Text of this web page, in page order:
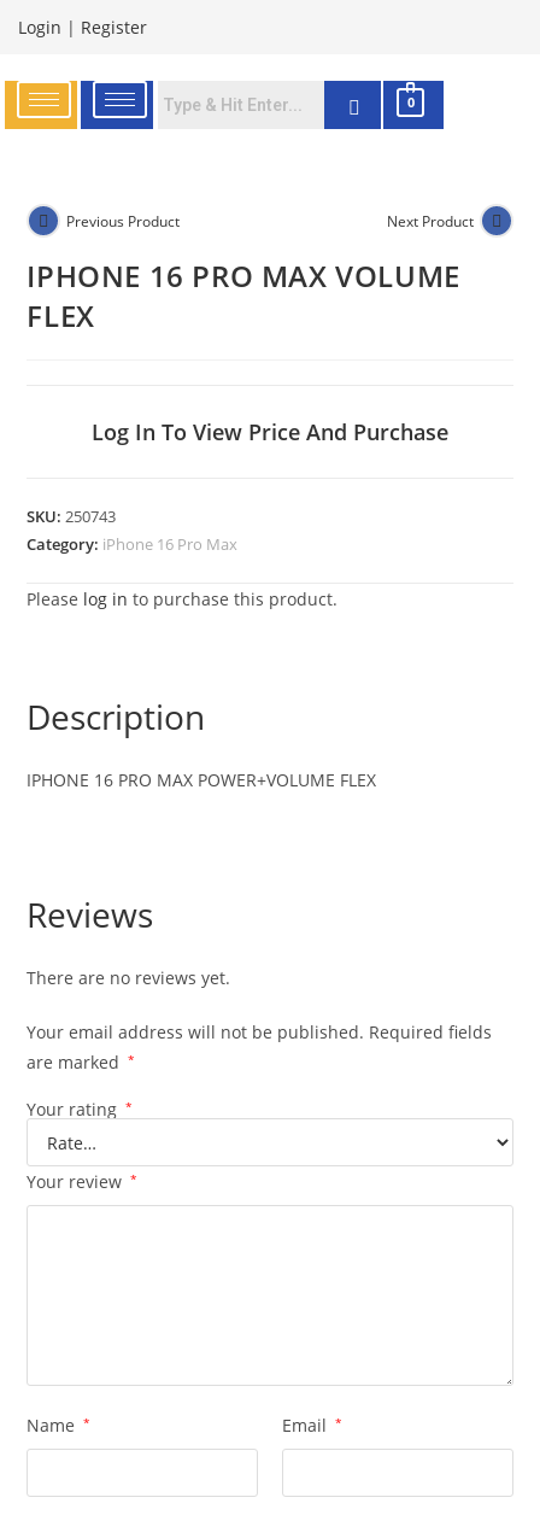
Login | Register
0
Previous Product Next Product
IPHONE 16 PRO MAX VOLUME
FLEX
Log In To View Price And Purchase
SKU:250743
Category: iPhone 16 Pro Max
Please log in to purchase this product.
Description
IPHONE 16 PRO MAX POWER+VOLUME FLEX
Reviews
There are no reviews yet.
Your email address will not be published. Required fields
are marked
*
Your rating *
Your review *
Name * Email *